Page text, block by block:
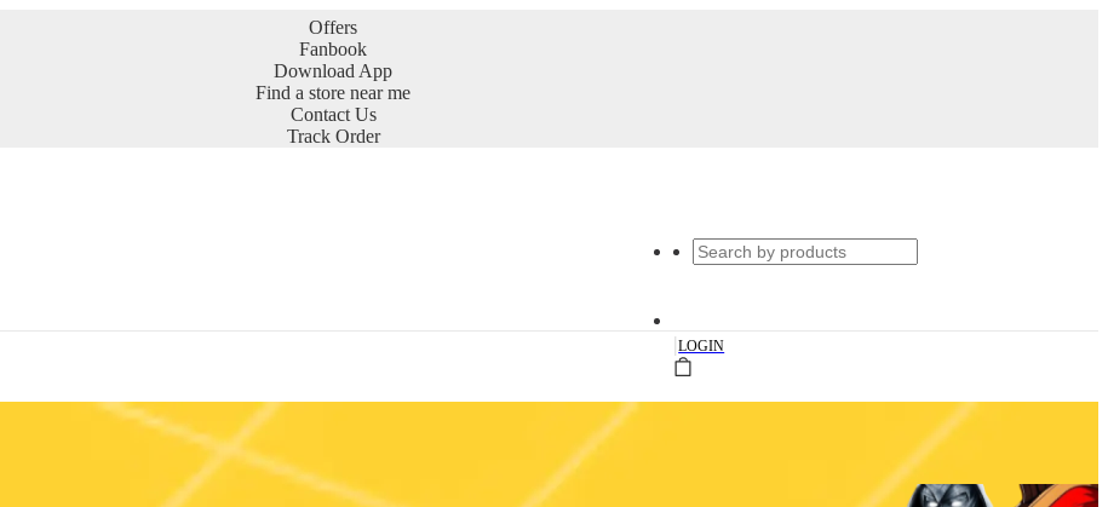
Offers
Fanbook
Download App
Find a store near me
Contact Us
Track Order
|LOGIN